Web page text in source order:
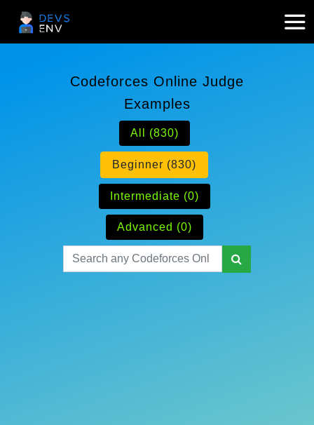
Codeforces Online Judge
Examples
All (830)
Beginner (830)
Intermediate (0)
Advanced (0)